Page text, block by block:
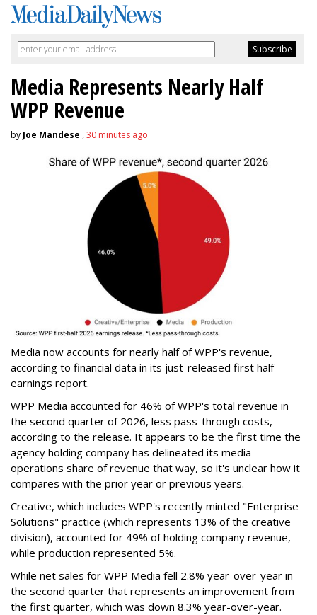
Media Represents Nearly Half
WPP Revenue
by Joe Mandese ,30 minutes ago
Media now accounts for nearly half of WPP's revenue,
according to financial data in its just-released first half
earnings report.
WPP Media accounted for 46% of WPP's total revenue in
the second quarter of 2026, less pass-through costs,
according to the release. It appears to be the first time the
agency holding company has delineated its media
operations share of revenue that way, so it's unclear how it
compares with the prior year or previous years.
Creative, which includes WPP's recently minted "Enterprise
Solutions" practice (which represents 13% of the creative
division), accounted for 49% of holding company revenue,
while production represented 5%.
While net sales for WPP Media fell 2.8% year-over-year in
the second quarter that represents an improvement from
the first quarter, which was down 8.3% year-over-year.